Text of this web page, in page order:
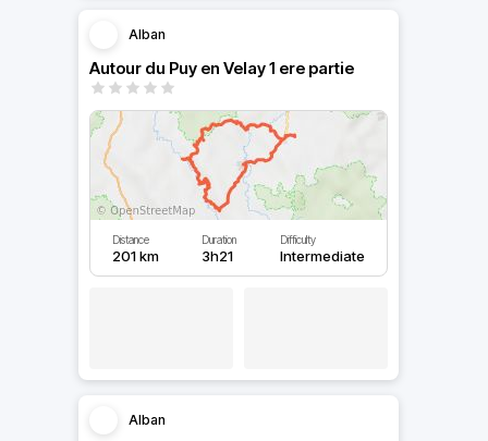
Alban
Autour du Puy en Velay 1 ere partie
Distance
201 km
Duration
3h21
Difficulty
Intermediate
Alban